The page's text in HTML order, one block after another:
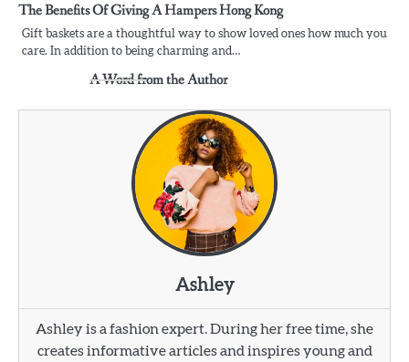
The Benefits Of Giving A Hampers Hong Kong
Gift baskets are a thoughtful way to show loved ones how much you
care. In addition to being charming and…
A Word from the Author
Ashley
Ashley is a fashion expert. During her free time, she
creates informative articles and inspires young and